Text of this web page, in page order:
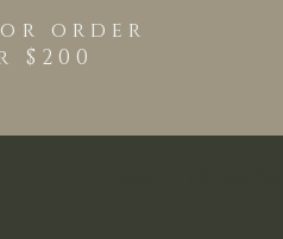
order
$200